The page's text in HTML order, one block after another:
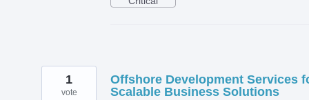
Offshore Development Services
Scalable Business Solutions
1
vote